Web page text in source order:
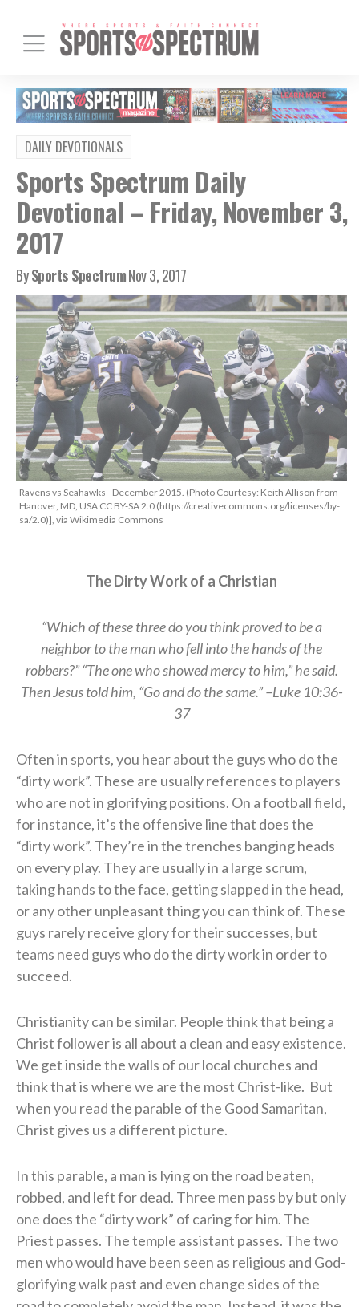
DAILY DEVOTIONALS
Sports Spectrum Daily
Devotional – Friday, November 3,
2017
BySports SpectrumNov 3, 2017
Ravens vs Seahawks - December 2015. (Photo Courtesy: Keith Allison from
Hanover, MD, USA CC BY-SA 2.0 (https://creativecommons.org/licenses/by-
sa/2.0)], via Wikimedia Commons
The Dirty Work of a Christian
“Which of these three do you think proved to be a
neighbor to the man who fell into the hands of the
robbers?” “The one who showed mercy to him,” he said.
Then Jesus told him, “Go and do the same.” –Luke 10:36-
37
Often in sports, you hear about the guys who do the
“dirty work”. These are usually references to players
who are not in glorifying positions. On a football field,
for instance, it’s the offensive line that does the
“dirty work”. They’re in the trenches banging heads
on every play. They are usually in a large scrum,
taking hands to the face, getting slapped in the head,
or any other unpleasant thing you can think of. These
guys rarely receive glory for their successes, but
teams need guys who do the dirty work in order to
succeed.
Christianity can be similar. People think that being a
Christ follower is all about a clean and easy existence.
We get inside the walls of our local churches and
think that is where we are the most Christ-like. But
when you read the parable of the Good Samaritan,
Christ gives us a different picture.
In this parable, a man is lying on the road beaten,
robbed, and left for dead. Three men pass by but only
one does the “dirty work” of caring for him. The
Priest passes. The temple assistant passes. The two
men who would have been seen as religious and God-
glorifying walk past and even change sides of the